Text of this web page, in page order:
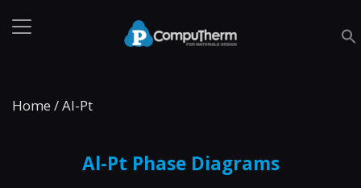
Home /Al-Pt
Al-Pt Phase Diagrams